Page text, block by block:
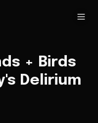
+ Birds
Delirium